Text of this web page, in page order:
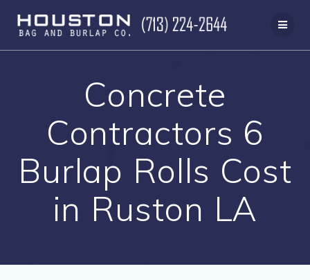
to
content
Concrete
Contractors 6
Burlap Rolls Cost
in Ruston LA